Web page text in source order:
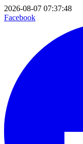
2026-08-07 07:37:48
Facebook